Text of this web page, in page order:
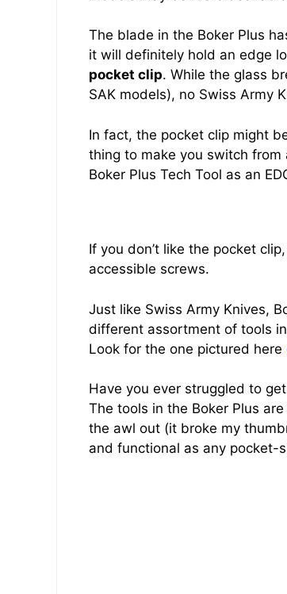
The blade in the Boker Plus
it will definitely hold an edge
pocket clip. While the glass
SAK models), no Swiss Army
In fact, the pocket clip might
thing to make you switch from
Boker Plus Tech Tool as an
If you don’t like the pocket
accessible screws.
Just like Swiss Army Knives,
different assortment of tools
Look for the one pictured here
Have you ever struggled to
The tools in the Boker Plus
the awl out (it broke my
and functional as any pocket-